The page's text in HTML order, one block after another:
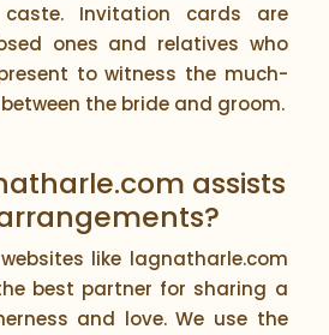
Invitation cards are
ones and relatives who
to witness the much-
the bride and groom.
assists
like lagnatharle.com
best partner for sharing a
and love. We use the